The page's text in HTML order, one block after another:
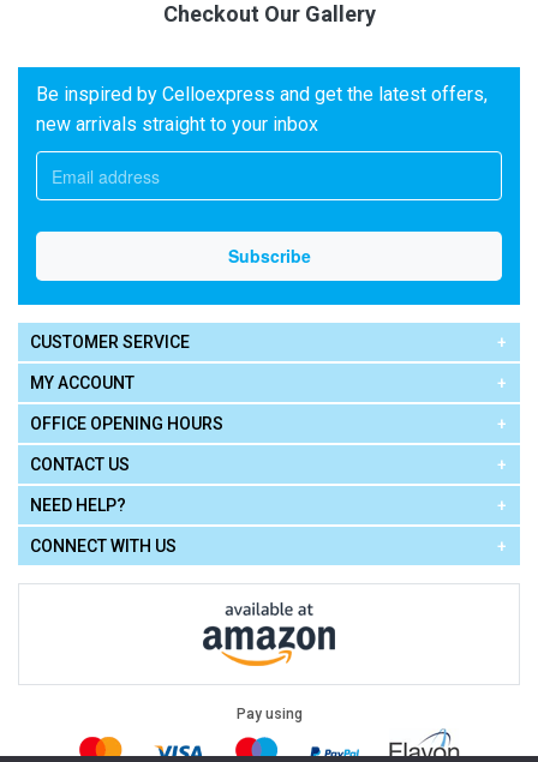
Checkout Our Gallery
Be inspired by Celloexpress and get the latest offers,
new arrivals straight to your inbox
CUSTOMER SERVICE
MY ACCOUNT
OFFICE OPENING HOURS
CONTACT US
NEED HELP?
CONNECT WITH US
Pay using